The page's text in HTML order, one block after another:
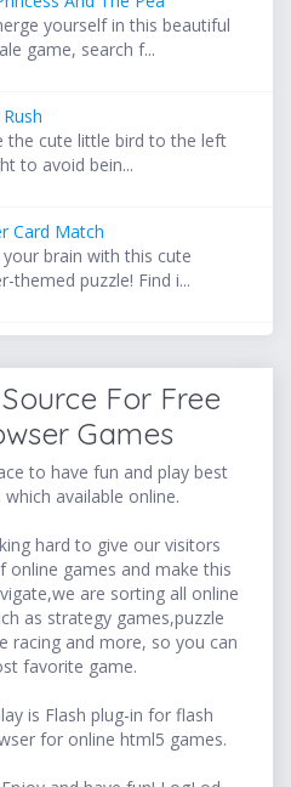
yourself in this beautiful
game, search f...
the cute little bird to the left
to avoid bein...
Card Match
your brain with this cute
themed puzzle! Find i...
For Free
Games
to have fun and play best
available online.
hard to give our visitors
online games and make this
are sorting all online
as strategy games,puzzle
racing and more, so you can
favorite game.
is Flash plug-in for flash
for online html5 games.